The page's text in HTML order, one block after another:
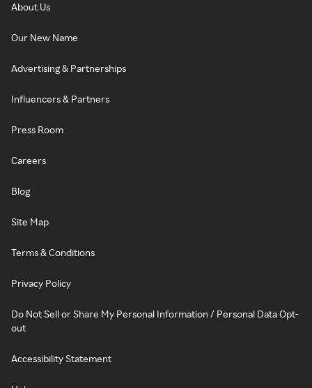
About Us
Our New Name
Advertising & Partnerships
Influencers & Partners
Press Room
Careers
Blog
Site Map
Terms & Conditions
Privacy Policy
Do Not Sell or Share My Personal Information / Personal Data Opt-
out
Accessibility Statement